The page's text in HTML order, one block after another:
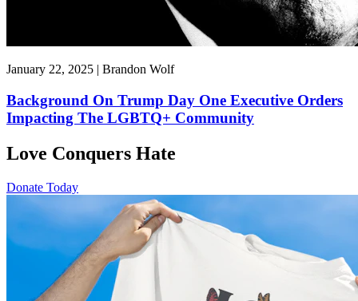
January 22, 2025 | Brandon Wolf
Background On Trump Day One Executive Orders
Impacting The LGBTQ+ Community
Love Conquers Hate
Donate Today